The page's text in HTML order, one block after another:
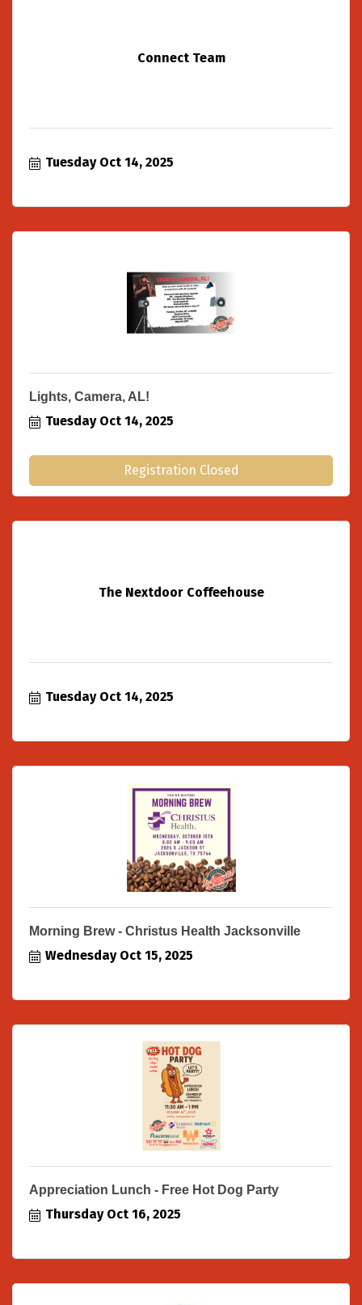
Connect Team
Tuesday Oct 14, 2025
Lights, Camera, AL!
Tuesday Oct 14, 2025
Registration Closed
The Nextdoor Coffeehouse
Tuesday Oct 14, 2025
Morning Brew - Christus Health Jacksonville
Wednesday Oct 15, 2025
Appreciation Lunch - Free Hot Dog Party
Thursday Oct 16, 2025